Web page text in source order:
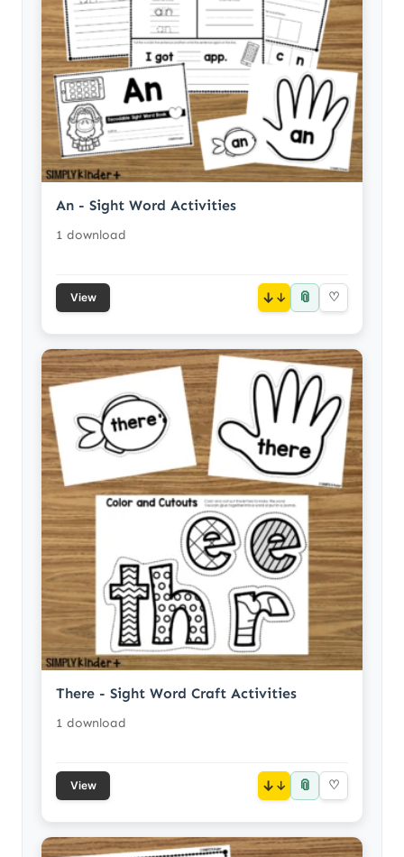
An - Sight Word Activities
1 download
View ↓ 📎 ♡
There - Sight Word Craft Activities
1 download
View ↓ 📎 ♡